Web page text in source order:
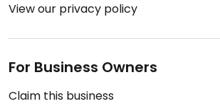
View our privacy policy
For Business Owners
Claim this business